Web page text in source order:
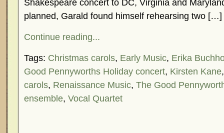
Shakespeare concert to DC, Virginia and
planned, Garald found himself rehearsing two […]
Continue reading...
Tags: Christmas carols, Early Music, Erika
Good Pennyworths Holiday concert, Kirsten Kane
carols, Renaissance Music, The Good
ensemble, Vocal Quartet